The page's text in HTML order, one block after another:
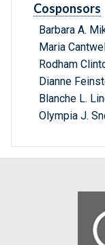
Cosponsors
Barbara A.
Maria
Rodham
Dianne
Blanche L.
Olympia J.